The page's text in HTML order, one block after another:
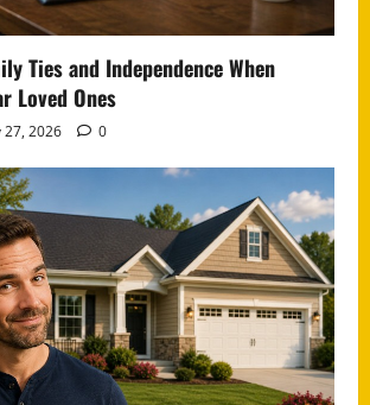
Ties and Independence When
Loved Ones
27, 2026 0